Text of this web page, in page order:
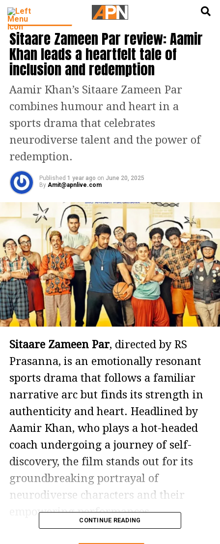
ENTERTAINMENT
Sitaare Zameen Par review: Aamir
Khan leads a heartfelt tale of
inclusion and redemption
Aamir Khan’s Sitaare Zameen Par
combines humour and heart in a
sports drama that celebrates
neurodiverse talent and the power of
redemption.
Published 1 year ago on June 20, 2025
By Amit@apnlive.com
Sitaare Zameen Par, directed by RS
Prasanna, is an emotionally resonant
sports drama that follows a familiar
narrative arc but finds its strength in
authenticity and heart. Headlined by
Aamir Khan, who plays a hot-headed
coach undergoing a journey of self-
discovery, the film stands out for its
groundbreaking portrayal of
neurodiverse characters and their
empowering performances.
CONTINUE READING